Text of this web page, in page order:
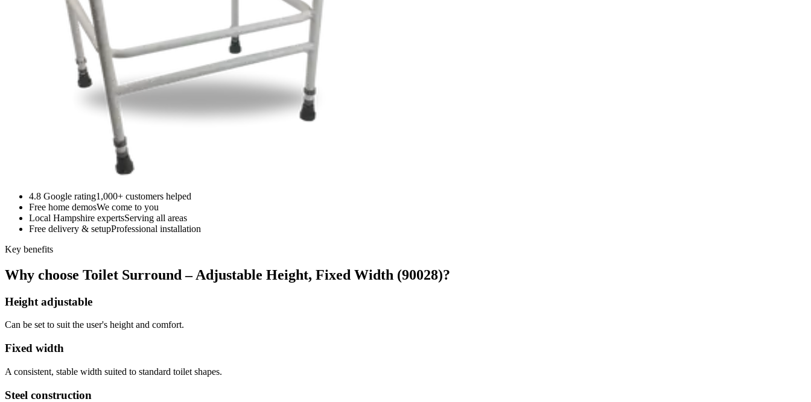
4.8 Google rating1,000+ customers helped
Free home demosWe come to you
Local Hampshire expertsServing all areas
Free delivery & setupProfessional installation
Key benefits
Why choose Toilet Surround – Adjustable Height, Fixed Width (90028)?
Height adjustable
Can be set to suit the user's height and comfort.
Fixed width
A consistent, stable width suited to standard toilet shapes.
Steel construction